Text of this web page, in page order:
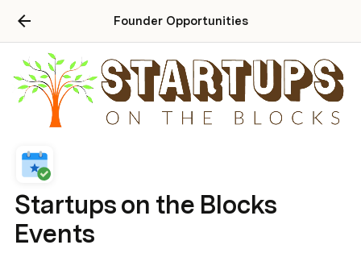
Founder Opportunities
Startups on the Blocks
Events